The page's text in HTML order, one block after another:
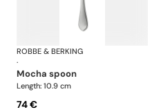
Eclipse cutlery, silver plated
ROBBE & BERKING
·
mocha spoon
Length: 10.9 cm
74 €